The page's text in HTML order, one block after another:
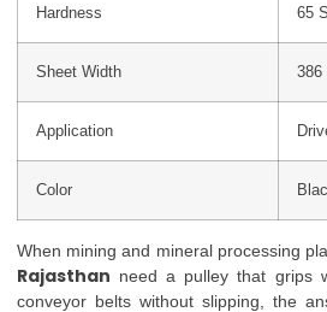
Hardness 65
Sheet Width 386
Application
Color
When mining and mineral processing
Rajasthan need a pulley that grips
conveyor belts without slipping, the